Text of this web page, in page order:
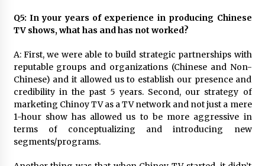
Q5: In your years of experience in producing Chinese
TV shows, what has and has not worked?
A: First, we were able to build strategic partnerships with
reputable groups and organizations (Chinese and Non-
Chinese) and it allowed us to establish our presence and
credibility in the past 5 years. Second, our strategy of
marketing Chinoy TV as a TV network and not just a mere
1-hour show has allowed us to be more aggressive in
terms of conceptualizing and introducing new
segments/programs.